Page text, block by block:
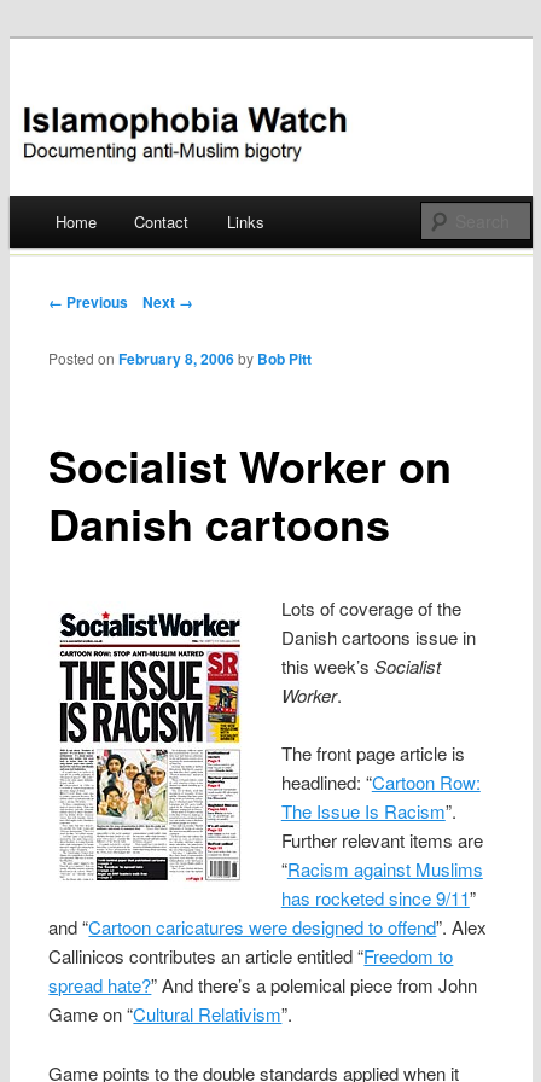
Islamophobia Watch
Skip
Home Contact Links
Post navigation
← Previous Next →
Socialist Worker on
Danish cartoons
Posted onFebruary 8, 2006 by Bob Pitt
Lots of coverage of the
Danish cartoons issue in
this week’s Socialist
Worker.
The front page article is
headlined: “Cartoon Row:
The Issue Is Racism”.
Further relevant items are
“Racism against Muslims
has rocketed since 9/11”
and “Cartoon caricatures were designed to offend”. Alex
Callinicos contributes an article entitled “Freedom to
spread hate?” And there’s a polemical piece from John
Game on “Cultural Relativism”.
Game points to the double standards applied when it